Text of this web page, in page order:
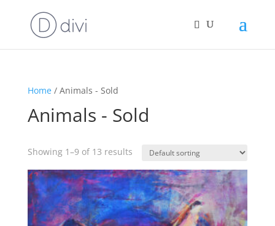
Home/ Animals - Sold
Animals - Sold
Showing 1–9 of 13 results